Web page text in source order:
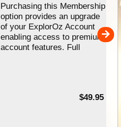
Purchasing this Membership
option provides an upgrade
of your ExplorOz Account
enabling access to premium
account features. Full
$49.95